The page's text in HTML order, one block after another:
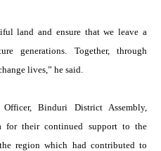
land and ensure that we leave a
generations. Together, through
lives,” he said.
Binduri District Assembly,
for their continued support to the
region which had contributed to